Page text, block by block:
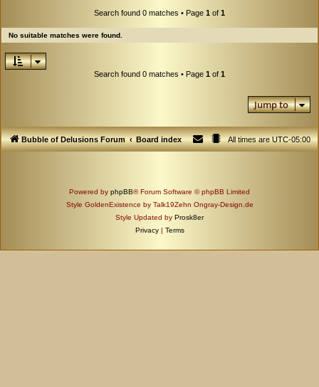
h
Search found 0 matches • Page 1 of 1
No suitable matches were found.
Search found 0 matches • Page 1 of 1
Jump to
Bubble of Delusions Forum Board index All times areUTC-05:00
Powered by phpBB® Forum Software © phpBB Limited
Style GoldenExistence by Talk19Zehn Ongray-Design.de
Style Updated by Prosk8er
Privacy | Terms